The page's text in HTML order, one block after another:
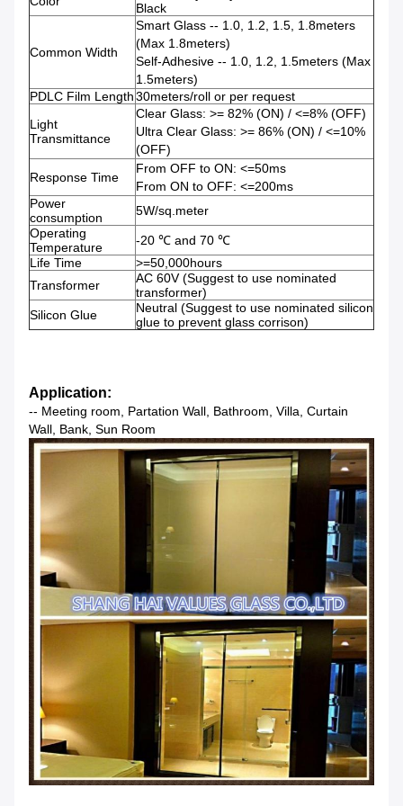
Black
Common Width
Smart Glass -- 1.0, 1.2, 1.5, 1.8meters
(Max 1.8meters)
Self-Adhesive -- 1.0, 1.2, 1.5meters (Max
1.5meters)
PDLC Film Length30meters/roll or per request
Light
Transmittance
Clear Glass: >= 82% (ON) / <=8% (OFF)
Ultra Clear Glass: >= 86% (ON) / <=10%
(OFF)
Response Time
From OFF to ON: <=50ms
From ON to OFF: <=200ms
Power
consumption
5W/sq.meter
Operating
Temperature
-20 ℃ and 70 ℃
Life Time
>=50,000hours
Transformer
AC 60V (Suggest to use nominated
transformer)
Silicon Glue
Neutral (Suggest to use nominated silicon
glue to prevent glass corrison)
Application:
-- Meeting room, Partation Wall, Bathroom, Villa, Curtain
Wall, Bank, Sun Room